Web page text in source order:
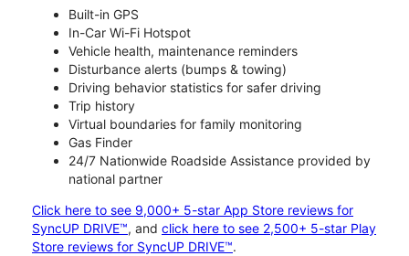
Built-in GPS
In-Car Wi-Fi Hotspot
Vehicle health, maintenance reminders
Disturbance alerts (bumps & towing)
Driving behavior statistics for safer driving
Trip history
Virtual boundaries for family monitoring
Gas Finder
24/7 Nationwide Roadside Assistance provided by
national partner
Click here to see 9,000+ 5-star App Store reviews for
SyncUP DRIVE™, and click here to see 2,500+ 5-star Play
Store reviews for SyncUP DRIVE™.